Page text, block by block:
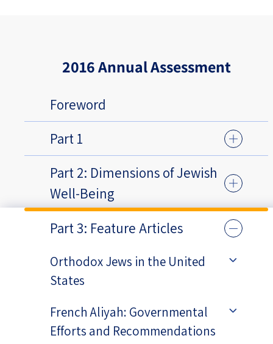
2016 Annual Assessment
Foreword
Part 1
Part 2: Dimensions of Jewish
Well-Being
Part 3: Feature Articles
Orthodox Jews in the United
States
French Aliyah: Governmental
Efforts and Recommendations